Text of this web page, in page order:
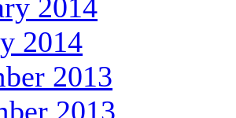
2014
2014
2013
2013